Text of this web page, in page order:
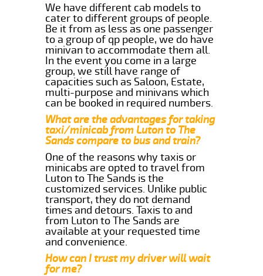
We have different cab models to
cater to different groups of people.
Be it from as less as one passenger
to a group of qp people, we do have
minivan to accommodate them all.
In the event you come in a large
group, we still have range of
capacities such as Saloon, Estate,
multi-purpose and minivans which
can be booked in required numbers.
What are the advantages for taking
taxi/minicab from Luton to The
Sands compare to bus and train?
One of the reasons why taxis or
minicabs are opted to travel from
Luton to The Sands is the
customized services. Unlike public
transport, they do not demand
times and detours. Taxis to and
from Luton to The Sands are
available at your requested time
and convenience.
How can I trust my driver will wait
for me?